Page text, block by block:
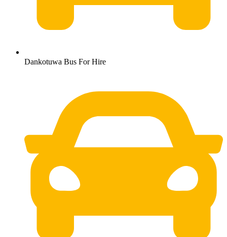
Dankotuwa Bus For Hire